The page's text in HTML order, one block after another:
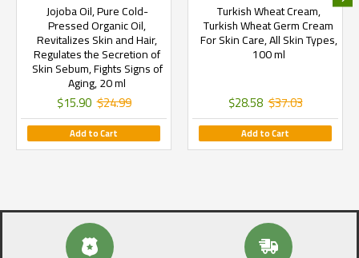
Jojoba Oil, Pure Cold-
Pressed Organic Oil,
Revitalizes Skin and Hair,
Regulates the Secretion of
Skin Sebum, Fights Signs of
Aging, 20 ml
$15.90 $24.99
Add to Cart
Turkish Wheat Cream,
Turkish Wheat Germ Cream
For Skin Care, All Skin Types,
100 ml
$28.58 $37.03
Add to Cart